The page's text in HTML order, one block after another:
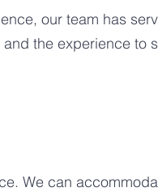
our team has
the experience to
We can